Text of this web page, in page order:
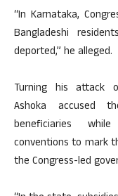
“In Karnataka,
Bangladeshi
deported,” he alleged.
Turning his attack
Ashoka accused
beneficiaries
conventions to mark
the Congress-led